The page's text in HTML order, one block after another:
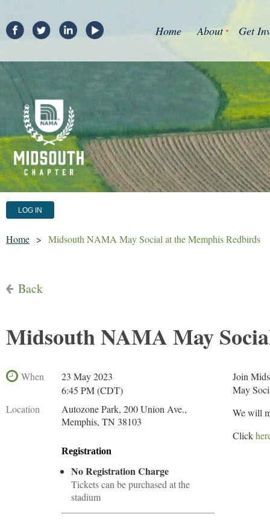
Home About Get
LOG IN
Home Midsouth NAMA May Social at the Memphis Redbirds
Back
Midsouth NAMA May
When
23 May 2023
6:45 PM (CDT)
Location
Autozone Park, 200 Union Ave.,
Memphis, TN 38103
Registration
No Registration Charge
Tickets can be purchased at the
stadium
Join
May
We will
Click